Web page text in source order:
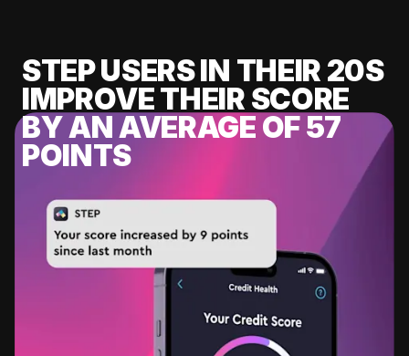
STEP USERS IN THEIR 20S
IMPROVE THEIR SCORE
BY AN AVERAGE OF 57
POINTS